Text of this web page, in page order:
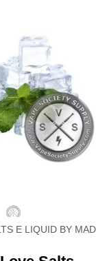
E LIQUID BY MAD